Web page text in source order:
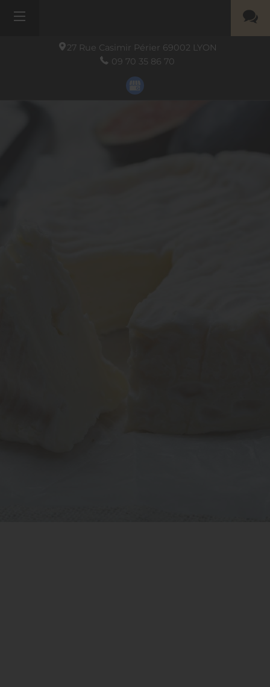
27 Rue Casimir Périer 69002 LYON
09 70 35 86 70